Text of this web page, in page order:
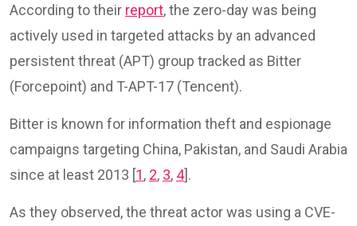
According to their report, the zero-day was being
actively used in targeted attacks by an advanced
persistent threat (APT) group tracked as Bitter
(Forcepoint) and T-APT-17 (Tencent).
Bitter is known for information theft and espionage
campaigns targeting China, Pakistan, and Saudi Arabia
since at least 2013 [1, 2, 3, 4].
As they observed, the threat actor was using a CVE-